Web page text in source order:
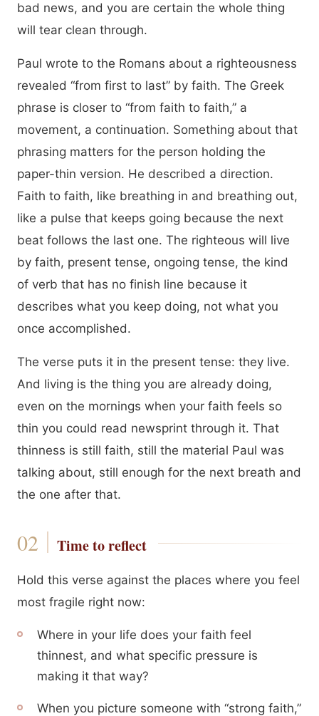
bad news, and you are certain the whole thing
will tear clean through.
Paul wrote to the Romans about a righteousness
revealed “from first to last” by faith. The Greek
phrase is closer to “from faith to faith,” a
movement, a continuation. Something about that
phrasing matters for the person holding the
paper-thin version. He described a direction.
Faith to faith, like breathing in and breathing out,
like a pulse that keeps going because the next
beat follows the last one. The righteous will live
by faith, present tense, ongoing tense, the kind
of verb that has no finish line because it
describes what you keep doing, not what you
once accomplished.
The verse puts it in the present tense: they live.
And living is the thing you are already doing,
even on the mornings when your faith feels so
thin you could read newsprint through it. That
thinness is still faith, still the material Paul was
talking about, still enough for the next breath and
the one after that.
Time to reflect
Hold this verse against the places where you feel
most fragile right now:
Where in your life does your faith feel
thinnest, and what specific pressure is
making it that way?
When you picture someone with “strong faith,”